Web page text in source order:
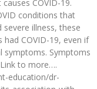
COVID-19.
conditions that
illness, these
COVID-19, even if
symptoms. Symptoms
to more….
education/dr-